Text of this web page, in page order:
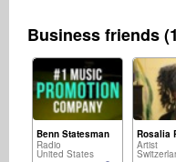
Business friends
Benn Statesman
Radio
United States
Rosalia
Artist